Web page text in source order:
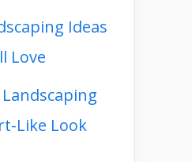
Ideas
Love
Like Look